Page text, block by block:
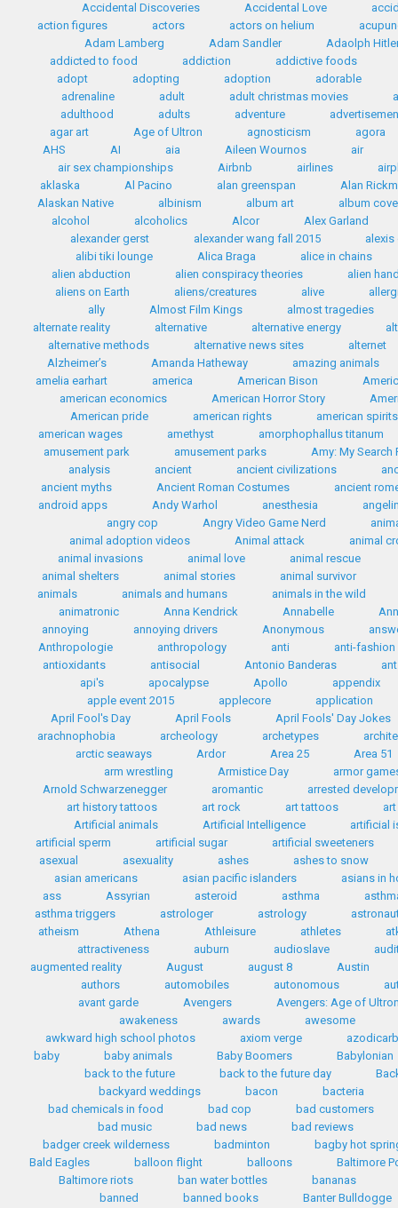
Accidental Discoveries
Accidental Love
action figures
actors actors on helium
Adam Lamberg
Adam Sandler
Adaolph
addicted to food
addiction
addictive foods
adopt
adopting adoption
adorable
adrenaline
adult adult christmas movies
adulthood
adults adventure
agar art
Age of Ultron agnosticism
agora
AHS
AI aia Aileen Wournos
air
air sex championships
Airbnb airlines
aklaska
Al Pacino alan greenspan
Alan
Alaskan Native
albinism album art
album
alcohol
alcoholics Alcor
Alex Garland
alexander gerst
alexander wang fall 2015
alexis
alibi tiki lounge
Alica Braga
alice in chains
alien abduction
alien conspiracy theories
alien
aliens on Earth
aliens/creatures alive
ally
Almost Film Kings
almost tragedies
alternate reality
alternative alternative energy
alternative methods
alternative news sites
alternet
Alzheimer’s
Amanda Hatheway
amazing animals
amelia earhart
america American Bison
american economics
American Horror Story
American pride
american rights
american spirits
american wages
amethyst
amorphophallus titanum
amusement park
amusement parks
Amy: My Search
analysis
ancient ancient civilizations
ancient myths
Ancient Roman Costumes
ancient
android apps
Andy Warhol anesthesia
angry cop
Angry Video Game Nerd
animal adoption videos
Animal attack
animal
animal invasions
animal love
animal rescue
animal shelters
animal stories
animal survivor
animals
animals and humans
animals in the wild
animatronic
Anna Kendrick Annabelle
annoying
annoying drivers Anonymous
Anthropologie
anthropology anti
anti-fashion
antioxidants
antisocial Antonio Banderas
api's
apocalypse Apollo
appendix
apple event 2015
applecore
application
April Fool's Day
April Fools
April Fools' Day Jokes
arachnophobia
archeology archetypes
arctic seaways
Ardor Area 25
Area 51
arm wrestling
Armistice Day
armor
Arnold Schwarzenegger
aromantic
arrested
art history tattoos
art rock art tattoos
Artificial animals
Artificial Intelligence
artificial
artificial sperm
artificial sugar
artificial sweeteners
asexual
asexuality ashes
ashes to snow
asian americans
asian pacific islanders
asians in
ass
Assyrian asteroid asthma
asthma triggers
astrologer astrology
atheism
Athena Athleisure athletes
attractiveness
auburn audioslave
augmented reality
August august 8
Austin
authors
automobiles autonomous
avant garde
Avengers
Avengers: Age of
awakeness
awards
awesome
awkward high school photos
axiom verge
baby
baby animals Baby Boomers
Babylonian
back to the future
back to the future day
backyard weddings
bacon
bacteria
bad chemicals in food
bad cop
bad customers
bad music
bad news bad reviews
badger creek wilderness
badminton
bagby hot
Bald Eagles
balloon flight balloons
Baltimore
Baltimore riots
ban water bottles
bananas
banned
banned books
Banter Bulldogge